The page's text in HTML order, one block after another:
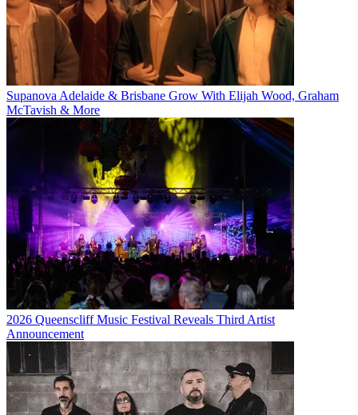
Supanova Adelaide & Brisbane Grow With Elijah Wood, Graham
McTavish & More
2026 Queenscliff Music Festival Reveals Third Artist
Announcement